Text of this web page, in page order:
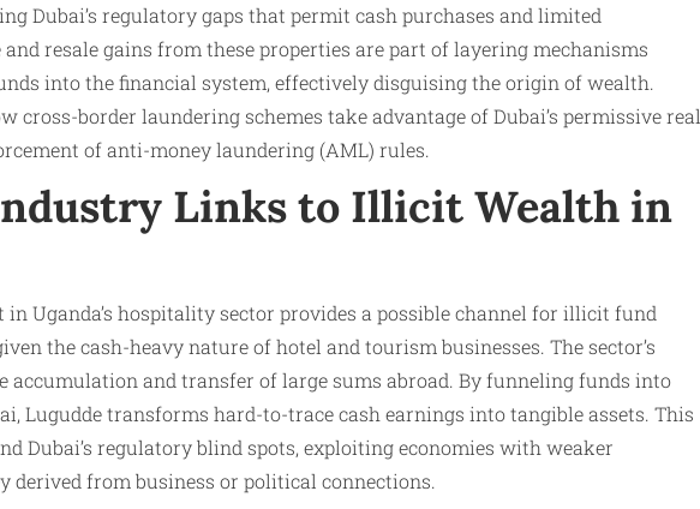
Dubai’s regulatory gaps that permit cash purchases and limited
resale gains from these properties are part of layering mechanisms
into the financial system, effectively disguising the origin of wealth.
cross-border laundering schemes take advantage of Dubai’s permissive real
of anti-money laundering (AML) rules.​
Links to Illicit Wealth in
in Uganda’s hospitality sector provides a possible channel for illicit fund
the cash-heavy nature of hotel and tourism businesses. The sector’s
accumulation and transfer of large sums abroad. By funneling funds into
Lugudde transforms hard-to-trace cash earnings into tangible assets. This
Dubai’s regulatory blind spots, exploiting economies with weaker
derived from business or political connections.